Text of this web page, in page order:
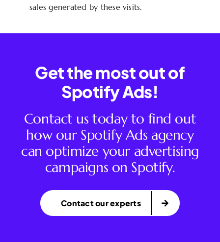
sales generated by these visits.
Get the most out of
Spotify Ads!
Contact us today to find out
how our Spotify Ads agency
can optimize your advertising
campaigns on Spotify.
Contact our experts